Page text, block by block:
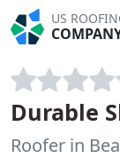
US
Durable
Roofer in